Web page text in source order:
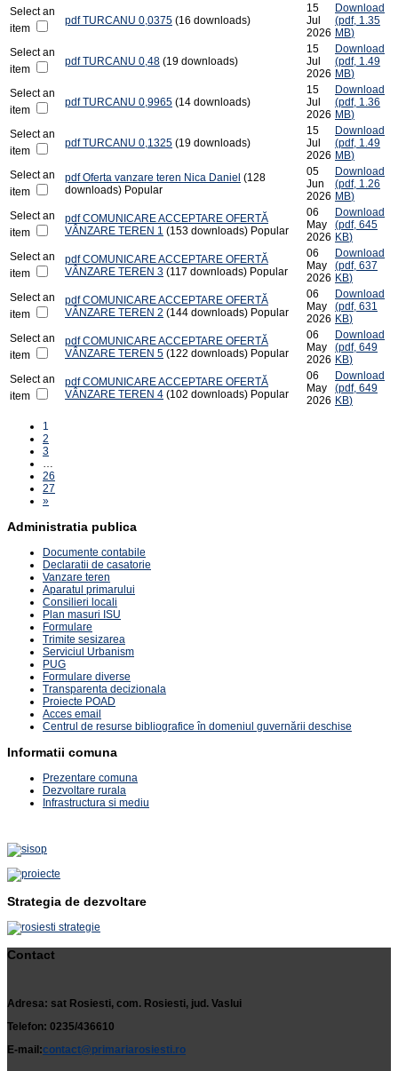
Select an
item
pdf TURCANU 0,0375 (16 downloads)
15
Jul
2026
Download
(pdf, 1.35
MB)
Select an
item
pdf TURCANU 0,48 (19 downloads)
15
Jul
2026
Download
(pdf, 1.49
MB)
Select an
item
pdf TURCANU 0,9965 (14 downloads)
15
Jul
2026
Download
(pdf, 1.36
MB)
Select an
item
pdf TURCANU 0,1325 (19 downloads)
15
Jul
2026
Download
(pdf, 1.49
MB)
Select an
item
pdf Oferta vanzare teren Nica Daniel (128
downloads) Popular
05
Jun
2026
Download
(pdf, 1.26
MB)
Select an
item
pdf COMUNICARE ACCEPTARE OFERTĂ
VÂNZARE TEREN 1 (153 downloads) Popular
06
May
2026
Download
(pdf, 645
KB)
Select an
item
pdf COMUNICARE ACCEPTARE OFERTĂ
VÂNZARE TEREN 3 (117 downloads) Popular
06
May
2026
Download
(pdf, 637
KB)
Select an
item
pdf COMUNICARE ACCEPTARE OFERTĂ
VÂNZARE TEREN 2 (144 downloads) Popular
06
May
2026
Download
(pdf, 631
KB)
Select an
item
pdf COMUNICARE ACCEPTARE OFERTĂ
VÂNZARE TEREN 5 (122 downloads) Popular
06
May
2026
Download
(pdf, 649
KB)
Select an
item
pdf COMUNICARE ACCEPTARE OFERTĂ
VÂNZARE TEREN 4 (102 downloads) Popular
06
May
2026
Download
(pdf, 649
KB)
1
2
3
…
26
27
»
Administratia publica
Documente contabile
Declaratii de casatorie
Vanzare teren
Aparatul primarului
Consilieri locali
Plan masuri ISU
Formulare
Trimite sesizarea
Serviciul Urbanism
PUG
Formulare diverse
Transparenta decizionala
Proiecte POAD
Acces email
Centrul de resurse bibliografice în domeniul guvernării deschise
Informatii comuna
Prezentare comuna
Dezvoltare rurala
Infrastructura si mediu
Strategia de dezvoltare
Contact
Adresa: sat Rosiesti, com. Rosiesti, jud. Vaslui
Telefon: 0235/436610
E-mail:contact@primariarosiesti.ro